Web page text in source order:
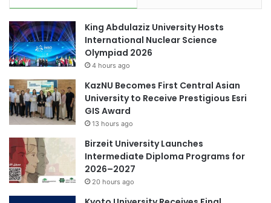
i
a
n
U
n
i
v
e
i
t
i
e
c
t
r
i
f
y
i
n
f
i
n
d
i
King Abdulaziz University Hosts
International Nuclear Science
Olympiad 2026
4 hours ago
KazNU Becomes First Central Asian
University to Receive Prestigious Esri
GIS Award
13 hours ago
Birzeit University Launches
Intermediate Diploma Programs for
2026–2027
20 hours ago